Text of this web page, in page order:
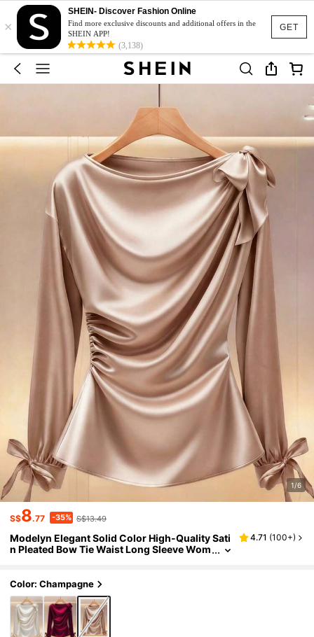
GET
×
SHEIN- Discover Fashion Online
Find more exclusive discounts and additional offers in the
SHEIN APP!
(3,138)
1/6
S$8.77 -35% S$13.49
Modelyn Elegant Solid Color High-Quality Sati
n Pleated Bow Tie Waist Long Sleeve Wom
4.71 (100+)
Color: Champagne